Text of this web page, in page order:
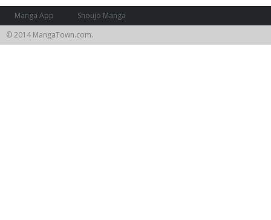
Manga App
Shoujo Manga
© 2014 MangaTown.com.